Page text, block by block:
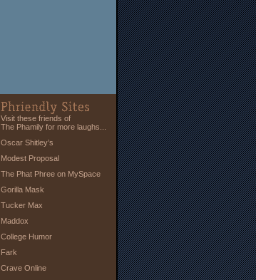
Visit these friends of
The Phamily for more laughs...
Oscar Shitley’s
Modest Proposal
The Phat Phree on MySpace
Gorilla Mask
Tucker Max
Maddox
College Humor
Fark
Crave Online